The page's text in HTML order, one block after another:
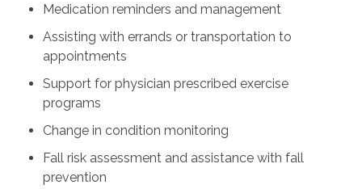
Medication reminders and management
Assisting with errands or transportation to
appointments
Support for physician prescribed exercise
programs
Change in condition monitoring
Fall risk assessment and assistance with fall
prevention